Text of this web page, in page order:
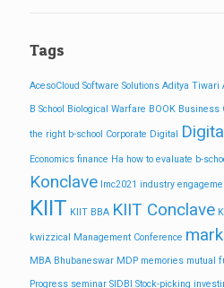
Tags
AcesoCloud Software Solutions Aditya Tiwari
B School
Biological Warfare BOOK Business
the right b-school Corporate Digital
Economics finance Ha how to evaluate b-
Konclave Imc2021 industry
KIIT KIIT BBA KIIT Conclave
kwizzical Management Conference
MBA Bhubaneswar MDP memories mutual
Progress seminar SIDBI Stock-picking